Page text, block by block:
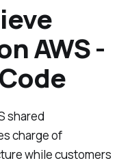
AWS -
shared
charge of
while customers